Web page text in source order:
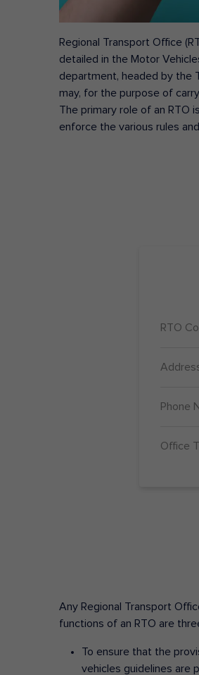
Regional Transport Office
detailed in the Motor
department, headed by the
may, for the purpose of
The primary role of an RTO
enforce the various rules
RTO
Phone
Office
Any Regional Transport
functions of an RTO are
To ensure that the
vehicles guidelines are